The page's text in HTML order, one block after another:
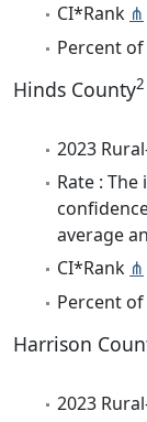
CI*Rank ⋔
Percent of
Hinds County2
2023
Rate :
average
CI*Rank ⋔
Percent of
Harrison
2023